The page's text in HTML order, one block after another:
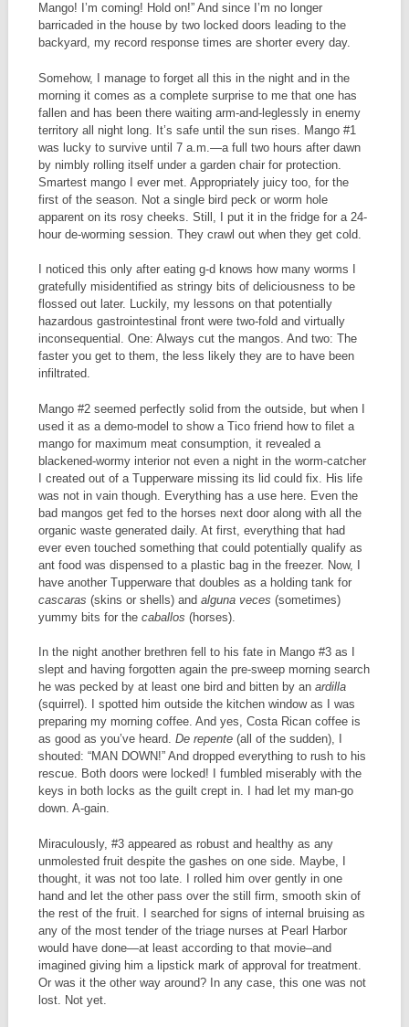
Mango! I’m coming! Hold on!” And since I’m no longer
barricaded in the house by two locked doors leading to the
backyard, my record response times are shorter every day.
Somehow, I manage to forget all this in the night and in the
morning it comes as a complete surprise to me that one has
fallen and has been there waiting arm-and-leglessly in enemy
territory all night long. It’s safe until the sun rises. Mango #1
was lucky to survive until 7 a.m.—a full two hours after dawn
by nimbly rolling itself under a garden chair for protection.
Smartest mango I ever met. Appropriately juicy too, for the
first of the season. Not a single bird peck or worm hole
apparent on its rosy cheeks. Still, I put it in the fridge for a 24-
hour de-worming session. They crawl out when they get cold.
I noticed this only after eating g-d knows how many worms I
gratefully misidentified as stringy bits of deliciousness to be
flossed out later. Luckily, my lessons on that potentially
hazardous gastrointestinal front were two-fold and virtually
inconsequential. One: Always cut the mangos. And two: The
faster you get to them, the less likely they are to have been
infiltrated.
Mango #2 seemed perfectly solid from the outside, but when I
used it as a demo-model to show a Tico friend how to filet a
mango for maximum meat consumption, it revealed a
blackened-wormy interior not even a night in the worm-catcher
I created out of a Tupperware missing its lid could fix. His life
was not in vain though. Everything has a use here. Even the
bad mangos get fed to the horses next door along with all the
organic waste generated daily. At first, everything that had
ever even touched something that could potentially qualify as
ant food was dispensed to a plastic bag in the freezer. Now, I
have another Tupperware that doubles as a holding tank for
cascaras (skins or shells) and alguna veces (sometimes)
yummy bits for the caballos (horses).
In the night another brethren fell to his fate in Mango #3 as I
slept and having forgotten again the pre-sweep morning search
he was pecked by at least one bird and bitten by an ardilla
(squirrel). I spotted him outside the kitchen window as I was
preparing my morning coffee. And yes, Costa Rican coffee is
as good as you’ve heard. De repente(all of the sudden), I
shouted: “MAN DOWN!” And dropped everything to rush to his
rescue. Both doors were locked! I fumbled miserably with the
keys in both locks as the guilt crept in. I had let my man-go
down. A-gain.
Miraculously, #3 appeared as robust and healthy as any
unmolested fruit despite the gashes on one side. Maybe, I
thought, it was not too late. I rolled him over gently in one
hand and let the other pass over the still firm, smooth skin of
the rest of the fruit. I searched for signs of internal bruising as
any of the most tender of the triage nurses at Pearl Harbor
would have done—at least according to that movie–and
imagined giving him a lipstick mark of approval for treatment.
Or was it the other way around? In any case, this one was not
lost. Not yet.